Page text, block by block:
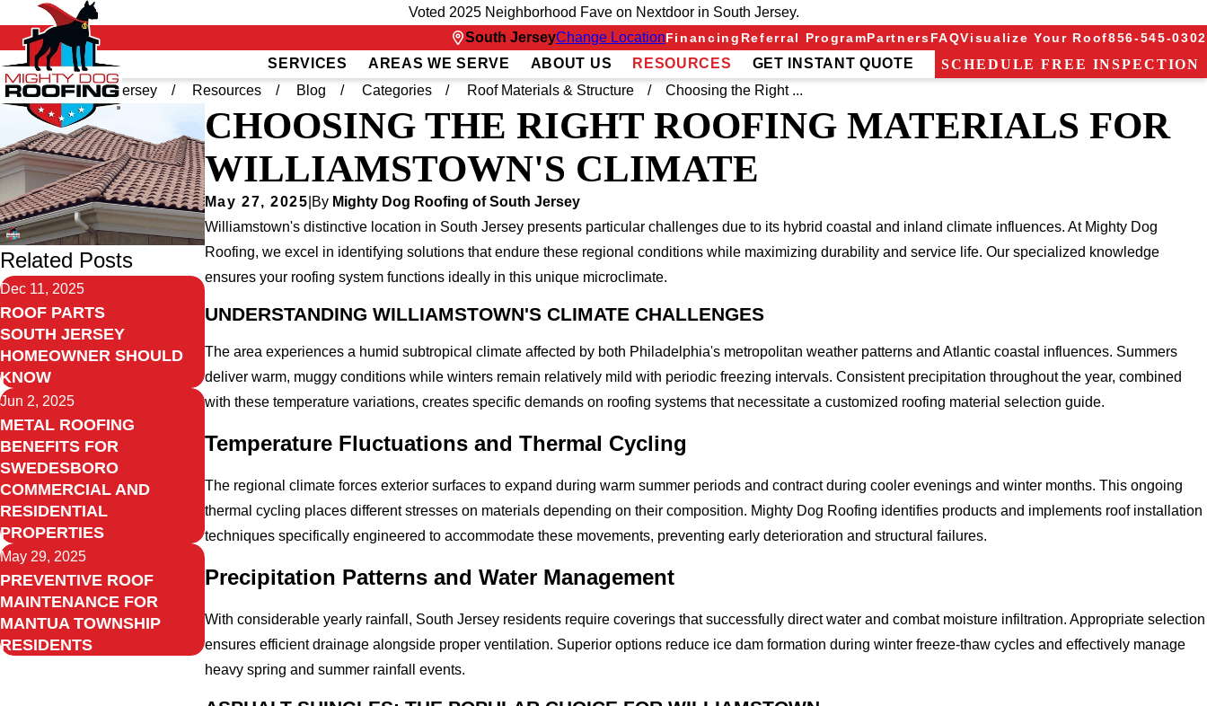
Voted 2025 Neighborhood Fave on Nextdoor in South Jersey.
South JerseyChange LocationFinancing Referral ProgramPartnersFAQVisualize Your Roof856-545-0302
SERVICES AREAS WE SERVE ABOUT US RESOURCES GET INSTANT QUOTE
SCHEDULE FREE INSPECTION
Home
South Jersey Resources Blog Categories Roof Materials & Structure Choosing the Right ...
CHOOSING THE RIGHT ROOFING MATERIALS FOR
WILLIAMSTOWN'S CLIMATE
May 27, 2025 By Mighty Dog Roofing of South Jersey
Williamstown's distinctive location in South Jersey presents particular challenges due to its hybrid coastal and inland climate influences. At Mighty Dog
Roofing, we excel in identifying solutions that endure these regional conditions while maximizing durability and service life. Our specialized knowledge
ensures your roofing system functions ideally in this unique microclimate.
UNDERSTANDING WILLIAMSTOWN'S CLIMATE CHALLENGES
The area experiences a humid subtropical climate affected by both Philadelphia's metropolitan weather patterns and Atlantic coastal influences. Summers
deliver warm, muggy conditions while winters remain relatively mild with periodic freezing intervals. Consistent precipitation throughout the year, combined
with these temperature variations, creates specific demands on roofing systems that necessitate a customized roofing material selection guide.
Temperature Fluctuations and Thermal Cycling
The regional climate forces exterior surfaces to expand during warm summer periods and contract during cooler evenings and winter months. This ongoing
thermal cycling places different stresses on materials depending on their composition. Mighty Dog Roofing identifies products and implements roof installation
techniques specifically engineered to accommodate these movements, preventing early deterioration and structural failures.
Precipitation Patterns and Water Management
With considerable yearly rainfall, South Jersey residents require coverings that successfully direct water and combat moisture infiltration. Appropriate selection
ensures efficient drainage alongside proper ventilation. Superior options reduce ice dam formation during winter freeze-thaw cycles and effectively manage
heavy spring and summer rainfall events.
Related Posts
Dec 11, 2025
ROOF PARTS
SOUTH JERSEY
HOMEOWNER SHOULD
KNOW
Jun 2, 2025
METAL ROOFING
BENEFITS FOR
SWEDESBORO
COMMERCIAL AND
RESIDENTIAL
PROPERTIES
May 29, 2025
PREVENTIVE ROOF
MAINTENANCE FOR
MANTUA TOWNSHIP
RESIDENTS